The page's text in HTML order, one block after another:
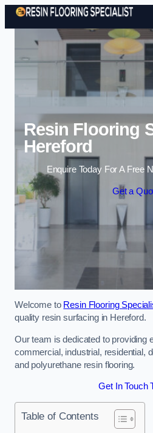
Resin Flooring
Hereford
Enquire Today For A Free
Get a
Welcome to Resin Flooring
quality resin surfacing in Hereford.
Our team is dedicated to providing
commercial, industrial, residential,
and polyurethane resin flooring.
Get In Touch
Table of Contents